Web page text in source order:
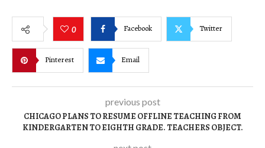
0 Facebook Twitter
Pinterest Email
previous post
CHICAGO PLANS TO RESUME OFFLINE TEACHING FROM
KINDERGARTEN TO EIGHTH GRADE. TEACHERS OBJECT.